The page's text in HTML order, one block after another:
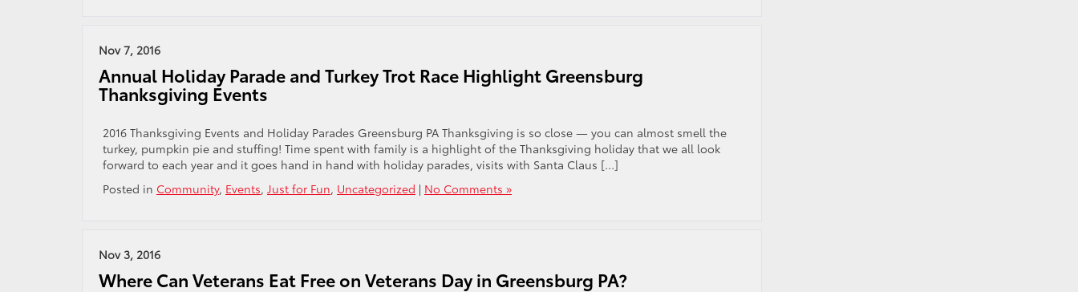
Nov 7, 2016
Annual Holiday Parade and Turkey Trot Race Highlight Greensburg
Thanksgiving Events
2016 Thanksgiving Events and Holiday Parades Greensburg PA Thanksgiving is so close — you can almost smell the
turkey, pumpkin pie and stuffing! Time spent with family is a highlight of the Thanksgiving holiday that we all look
forward to each year and it goes hand in hand with holiday parades, visits with Santa Claus […]
Posted in Community, Events, Just for Fun, Uncategorized | No Comments »
Nov 3, 2016
Where Can Veterans Eat Free on Veterans Day in Greensburg PA?